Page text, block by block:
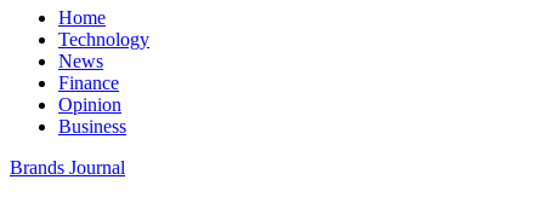
Home
Technology
News
Finance
Opinion
Business
Brands Journal